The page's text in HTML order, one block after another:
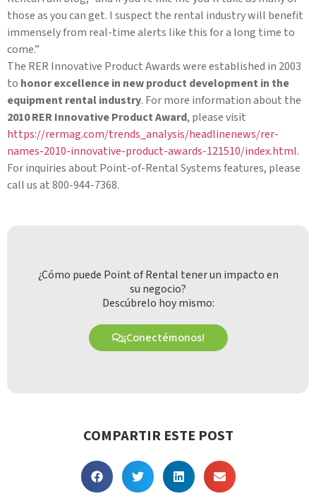
those as you can get. I suspect the rental industry will benefit
immensely from real-time alerts like this for a long time to
come.”
The RER Innovative Product Awards were established in 2003
to honor excellence in new product development in the
equipment rental industry. For more information about the
2010 RER Innovative Product Award, please visit
https://rermag.com/trends_analysis/headlinenews/rer-
names-2010-innovative-product-awards-121510/index.html.
For inquiries about Point-of-Rental Systems features, please
call us at 800-944-7368.
¿Cómo puede Point of Rental tener un impacto en
su negocio?
Descúbrelo hoy mismo:
¡Conectémonos!
COMPARTIR ESTE POST